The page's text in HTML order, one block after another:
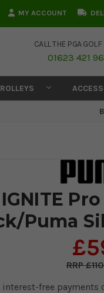
MY ACCOUNT
CALL THE PGA
01623 421
Puma